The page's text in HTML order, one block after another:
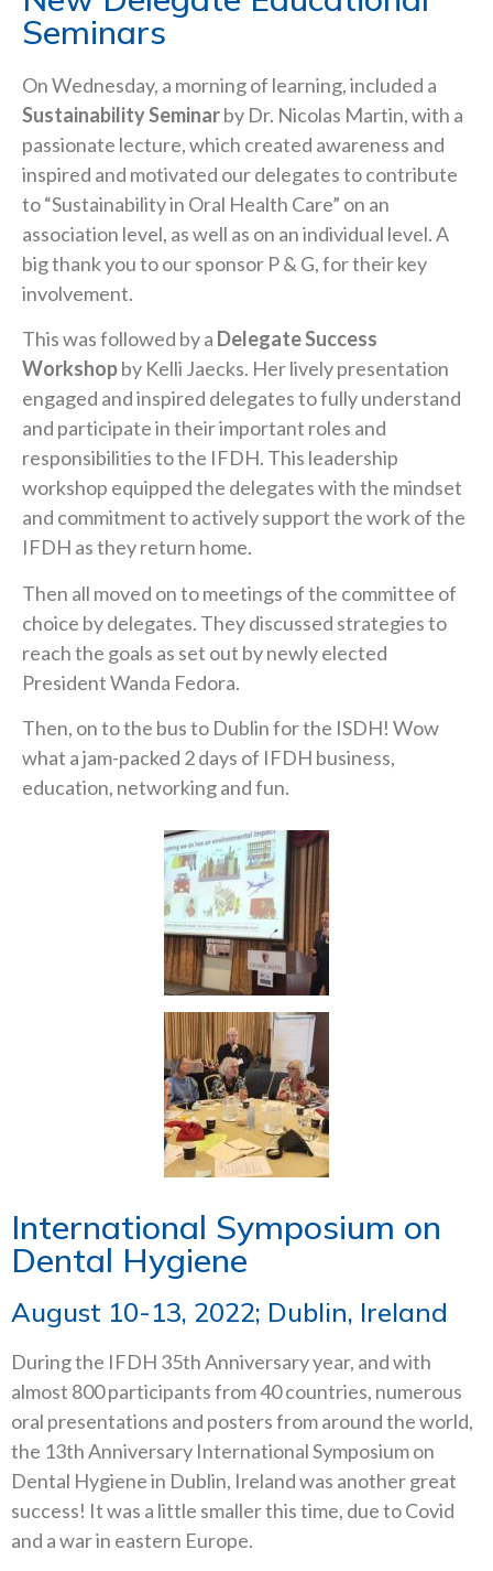
Seminars
On Wednesday, a morning of learning, included a
Sustainability Seminarby Dr. Nicolas Martin, with a
passionate lecture, which created awareness and
inspired and motivated our delegates to contribute
to “Sustainability in Oral Health Care” on an
association level, as well as on an individual level. A
big thank you to our sponsor P & G, for their key
involvement.
This was followed by a Delegate Success
Workshopby Kelli Jaecks. Her lively presentation
engaged and inspired delegates to fully understand
and participate in their important roles and
responsibilities to the IFDH. This leadership
workshop equipped the delegates with the mindset
and commitment to actively support the work of the
IFDH as they return home.
Then all moved on to meetings of the committee of
choice by delegates. They discussed strategies to
reach the goals as set out by newly elected
President Wanda Fedora.
Then, on to the bus to Dublin for the ISDH! Wow
what a jam-packed 2 days of IFDH business,
education, networking and fun.
International Symposium on
Dental Hygiene
August 10-13, 2022; Dublin, Ireland
During the IFDH 35th Anniversary year, and with
almost 800 participants from 40 countries, numerous
oral presentations and posters from around the world,
the 13th Anniversary International Symposium on
Dental Hygiene in Dublin, Ireland was another great
success! It was a little smaller this time, due to Covid
and a war in eastern Europe.